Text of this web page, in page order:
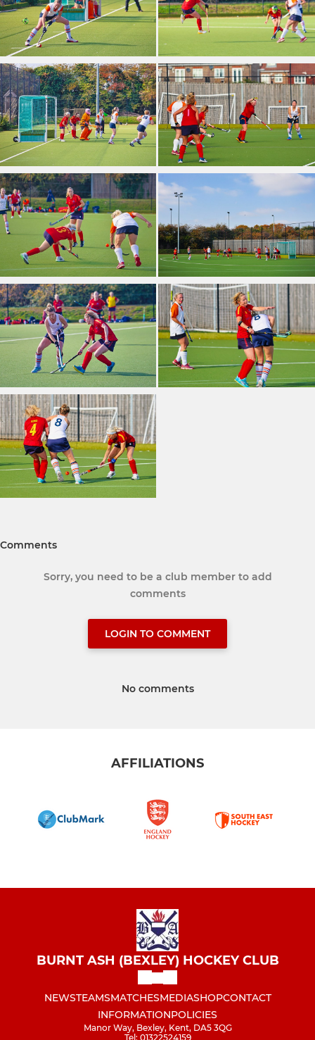
Comments
Sorry, you need to be a club member to add
comments
LOGIN TO COMMENT
No comments
AFFILIATIONS
BURNT ASH (BEXLEY) HOCKEY CLUB
NEWSTEAMSMATCHESMEDIASHOPCONTACT
INFORMATIONPOLICIES
Manor Way, Bexley, Kent, DA5 3QG
Tel: 01322524159